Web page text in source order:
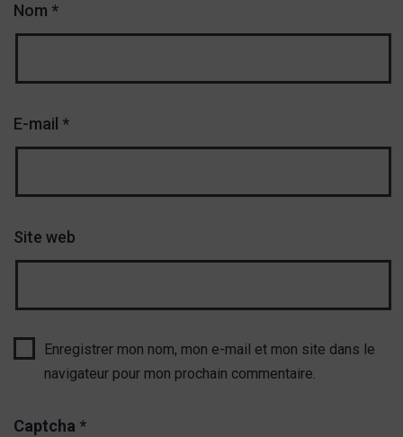
Nom *
E-mail *
Site web
Enregistrer mon nom, mon e-mail et mon site dans le
navigateur pour mon prochain commentaire.
Captcha *